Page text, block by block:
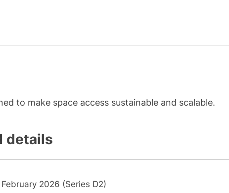
to make space access sustainable and scalable.
details
February 2026 (Series D2)